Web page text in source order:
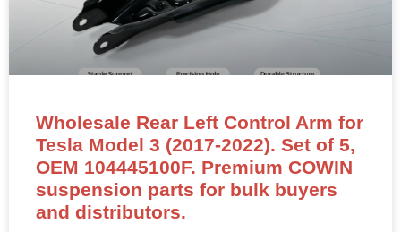
Wholesale Rear Left Control Arm for
Tesla Model 3 (2017-2022). Set of 5,
OEM 104445100F. Premium COWIN
suspension parts for bulk buyers
and distributors.